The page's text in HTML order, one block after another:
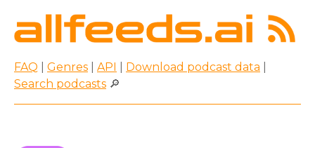
FAQ Genres API Download podcast data
Search podcasts 🔎